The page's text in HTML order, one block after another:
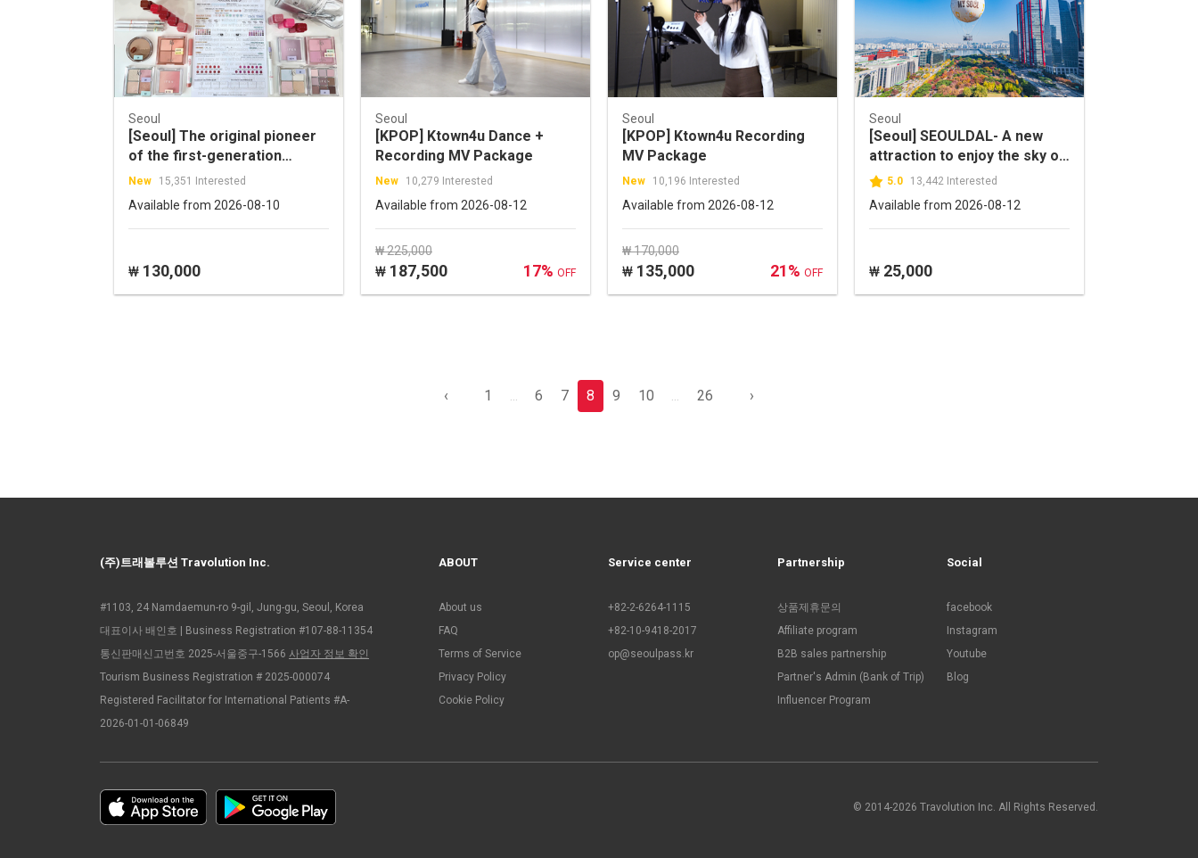
Seoul
[Seoul] The original pioneer
of the first-generation
Personal Color Diagnosis!
Color Experience
New 15,351 Interested
Available from 2026-08-10
₩ 130,000
Seoul
[KPOP] Ktown4u Dance +
Recording MV Package
New 10,279 Interested
Available from 2026-08-12
₩ 225,000
₩ 187,500 17% OFF
Seoul
[KPOP] Ktown4u Recording
MV Package
New 10,196 Interested
Available from 2026-08-12
₩ 170,000
₩ 135,000 21% OFF
Seoul
[Seoul] SEOULDAL- A new
attraction to enjoy the sky of
Seoul!
5.0 13,442 Interested
Available from 2026-08-12
₩ 25,000
‹ 1 ... 6 7 8 9 10 ... 26 ›
(주)트래볼루션 Travolution Inc.
#1103, 24 Namdaemun-ro 9-gil, Jung-gu, Seoul, Korea
대표이사 배인호 | Business Registration #107-88-11354
통신판매신고번호 2025-서울중구-1566 사업자 정보 확인
Tourism Business Registration # 2025-000074
Registered Facilitator for International Patients #A-
2026-01-01-06849
ABOUT
About us
FAQ
Terms of Service
Privacy Policy
Cookie Policy
Service center
+82-2-6264-1115
+82-10-9418-2017
op@seoulpass.kr
Partnership
상품제휴문의
Affiliate program
B2B sales partnership
Partner's Admin (Bank of Trip)
Influencer Program
Social
facebook
Instagram
Youtube
Blog
© 2014-2026 Travolution Inc. All Rights Reserved.